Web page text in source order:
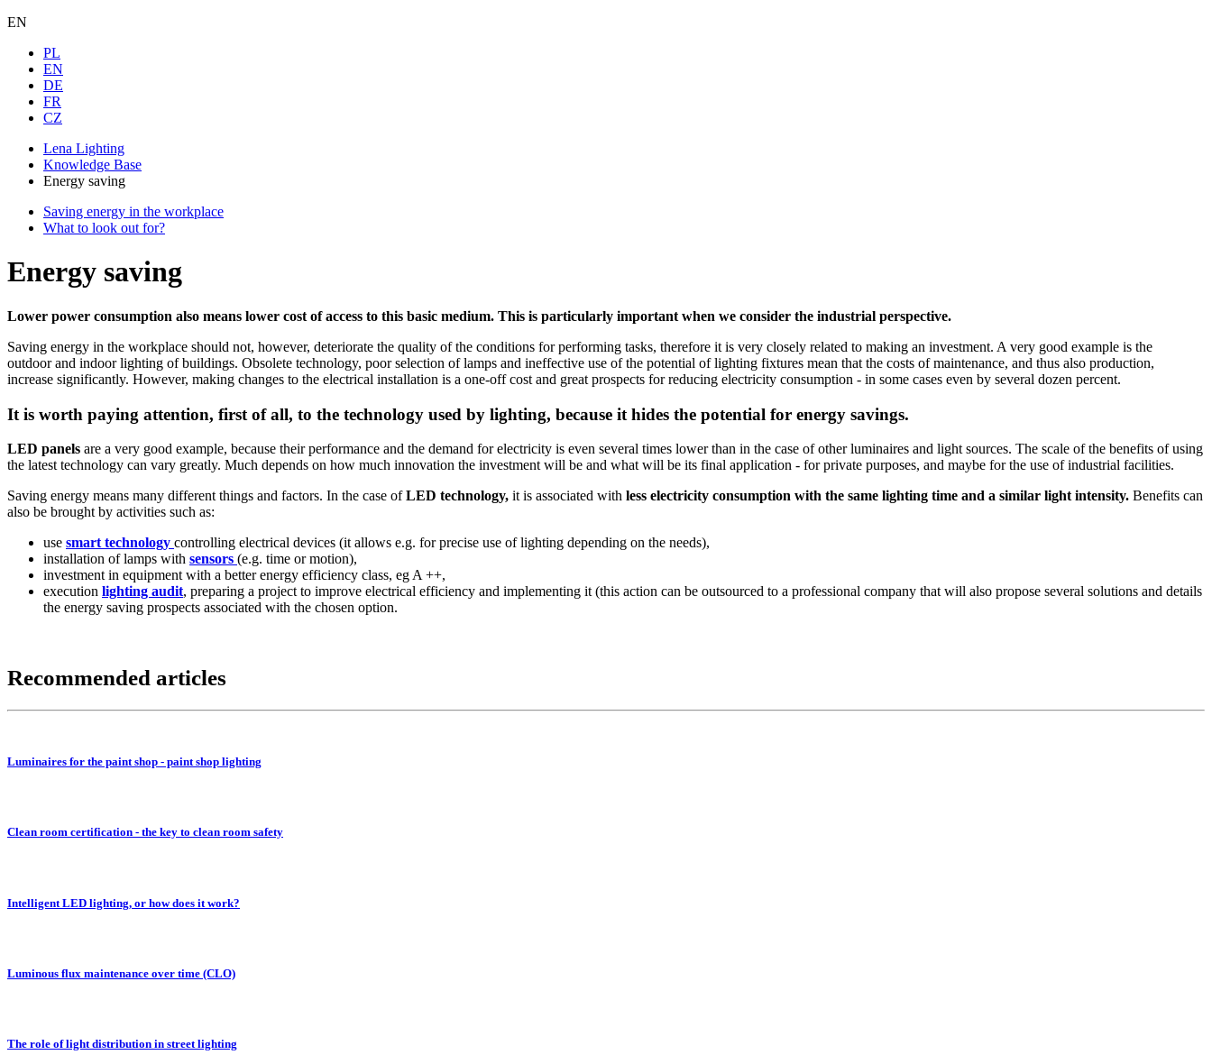
EN
PL
EN
DE
FR
CZ
Lena Lighting
Knowledge Base
Energy saving
Saving energy in the workplace
What to look out for?
Energy saving
Lower power consumption also means lower cost of access to this basic medium. This is particularly important when we consider the industrial perspective.
Saving energy in the workplace should not, however, deteriorate the quality of the conditions for performing tasks, therefore it is very closely related to making an investment. A very good example is the
outdoor and indoor lighting of buildings. Obsolete technology, poor selection of lamps and ineffective use of the potential of lighting fixtures mean that the costs of maintenance, and thus also production,
increase significantly. However, making changes to the electrical installation is a one-off cost and great prospects for reducing electricity consumption - in some cases even by several dozen percent.
It is worth paying attention, first of all, to the technology used by lighting, because it hides the potential for energy savings.
LED panels are a very good example, because their performance and the demand for electricity is even several times lower than in the case of other luminaires and light sources. The scale of the benefits of using
the latest technology can vary greatly. Much depends on how much innovation the investment will be and what will be its final application - for private purposes, and maybe for the use of industrial facilities.
Saving energy means many different things and factors. In the case ofLED technology, it is associated with less electricity consumption with the same lighting time and a similar light intensity. Benefits can
also be brought by activities such as:
use smart technology controlling electrical devices (it allows e.g. for precise use of lighting depending on the needs),
installation of lamps with sensors (e.g. time or motion),
investment in equipment with a better energy efficiency class, eg A ++,
execution lighting audit, preparing a project to improve electrical efficiency and implementing it (this action can be outsourced to a professional company that will also propose several solutions and details
the energy saving prospects associated with the chosen option.
Recommended articles
Luminaires for the paint shop - paint shop lighting
Clean room certification - the key to clean room safety
Intelligent LED lighting, or how does it work?
Luminous flux maintenance over time (CLO)
The role of light distribution in street lighting